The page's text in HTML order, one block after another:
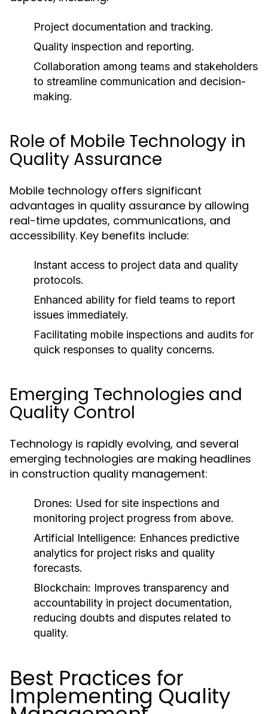
Project documentation and tracking.
Quality inspection and reporting.
Collaboration among teams and stakeholders
to streamline communication and decision-
making.
Role of Mobile Technology in
Quality Assurance
Mobile technology offers significant
advantages in quality assurance by allowing
real-time updates, communications, and
accessibility. Key benefits include:
Instant access to project data and quality
protocols.
Enhanced ability for field teams to report
issues immediately.
Facilitating mobile inspections and audits for
quick responses to quality concerns.
Emerging Technologies and
Quality Control
Technology is rapidly evolving, and several
emerging technologies are making headlines
in construction quality management:
Drones: Used for site inspections and
monitoring project progress from above.
Artificial Intelligence: Enhances predictive
analytics for project risks and quality
forecasts.
Blockchain: Improves transparency and
accountability in project documentation,
reducing doubts and disputes related to
quality.
Best Practices for
Implementing Quality